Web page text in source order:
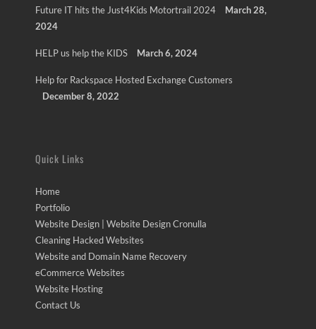
Future IT hits the Just4Kids Motortrail 2024
March 28,
2024
HELP us help the KIDS March 6, 2024
Help for Rackspace Hosted Exchange Customers
December 8, 2022
Quick Links
Home
Portfolio
Website Design | Website Design Cronulla
Cleaning Hacked Websites
Website and Domain Name Recovery
eCommerce Websites
Website Hosting
Contact Us